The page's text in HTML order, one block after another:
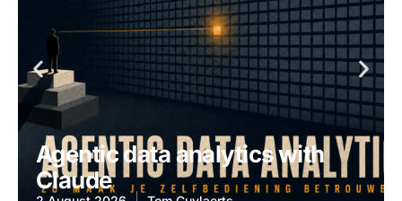
Agentic data analytics with
Claude